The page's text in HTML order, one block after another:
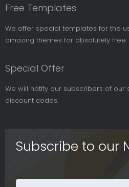
Free Templates
We offer special templates for the
amazing themes for absolutely free.
Special Offer
We will notify our subscribers of our
discount codes.
Subscribe to our